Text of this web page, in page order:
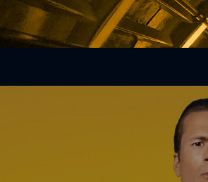
Filter